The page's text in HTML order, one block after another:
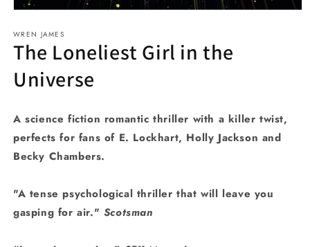
1
in
modal
WREN JAMES
The Loneliest Girl in the
Universe
A science fiction romantic thriller with a killer twist,
perfects for fans of E. Lockhart, Holly Jackson and
Becky Chambers.
"A tense psychological thriller that will leave you
gasping for air." Scotsman